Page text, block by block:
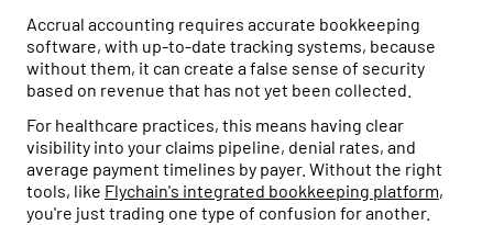
Accrual accounting requires accurate bookkeeping
software, with up-to-date tracking systems, because
without them, it can create a false sense of security
based on revenue that has not yet been collected.
For healthcare practices, this means having clear
visibility into your claims pipeline, denial rates, and
average payment timelines by payer. Without the right
tools, like Flychain's integrated bookkeeping platform,
you're just trading one type of confusion for another.